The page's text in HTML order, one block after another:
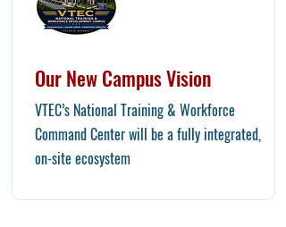
Our New Campus Vision
​VTEC’s National Training & Workforce
Command Center will be a fully integrated,
on-site ecosystem